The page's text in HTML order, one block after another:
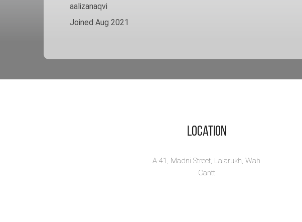
aalizanaqvi
Joined Aug 2021
Location
A-41, Madni Street, Lalarukh, Wah
Cantt